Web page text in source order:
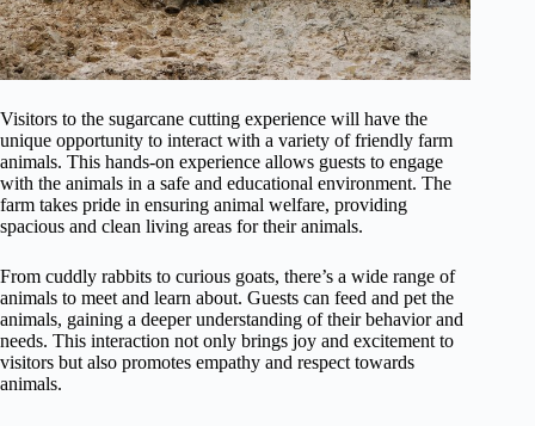
Visitors to the sugarcane cutting experience will have the
unique opportunity to interact with a variety of friendly farm
animals. This hands-on experience allows guests to engage
with the animals in a safe and educational environment. The
farm takes pride in ensuring animal welfare, providing
spacious and clean living areas for their animals.
From cuddly rabbits to curious goats, there’s a wide range of
animals to meet and learn about. Guests can feed and pet the
animals, gaining a deeper understanding of their behavior and
needs. This interaction not only brings joy and excitement to
visitors but also promotes empathy and respect towards
animals.